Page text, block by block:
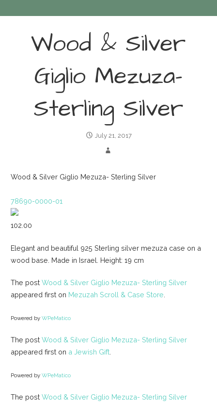
Wood & Silver
Giglio Mezuza-
Sterling Silver
July 21, 2017
Wood & Silver Giglio Mezuza- Sterling Silver
78690-0000-01
102.00
Elegant and beautiful 925 Sterling silver mezuza case on a
wood base. Made in Israel. Height: 19 cm
The postWood & Silver Giglio Mezuza- Sterling Silver
appeared first on Mezuzah Scroll & Case Store
Powered byWPeMatico
The postWood & Silver Giglio Mezuza- Sterling Silver
appeared first on a Jewish Gift
Powered byWPeMatico
The postWood & Silver Giglio Mezuza- Sterling Silver